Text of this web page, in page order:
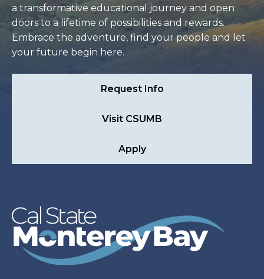
a transformative educational journey and open
doors to a lifetime of possibilities and rewards.
Embrace the adventure, find your people and let
your future begin here.
Request Info
Visit CSUMB
Apply